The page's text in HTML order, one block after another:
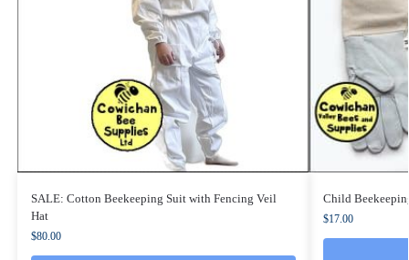
SALE: Cotton Beekeeping Suit with Fencing Veil
Hat
$80.00
Child
$17.00